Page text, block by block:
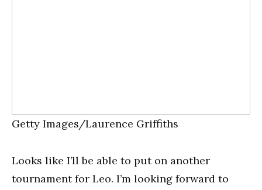
Getty Images/Laurence Griffiths
Looks like I’ll be able to put on another
tournament for Leo. I’m looking forward to